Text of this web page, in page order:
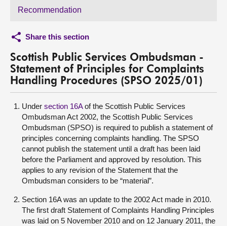
Recommendation
Share this section
Scottish Public Services Ombudsman -
Statement of Principles for Complaints
Handling Procedures (SPSO 2025/01)
Under section 16Aof the Scottish Public Services
Ombudsman Act 2002, the Scottish Public Services
Ombudsman (SPSO) is required to publish a statement of
principles concerning complaints handling. The SPSO
cannot publish the statement until a draft has been laid
before the Parliament and approved by resolution. This
applies to any revision of the Statement that the
Ombudsman considers to be “material”.
Section 16A was an update to the 2002 Act made in 2010.
The first draft Statement of Complaints Handling Principles
was laid on 5 November 2010 and on 12 January 2011, the